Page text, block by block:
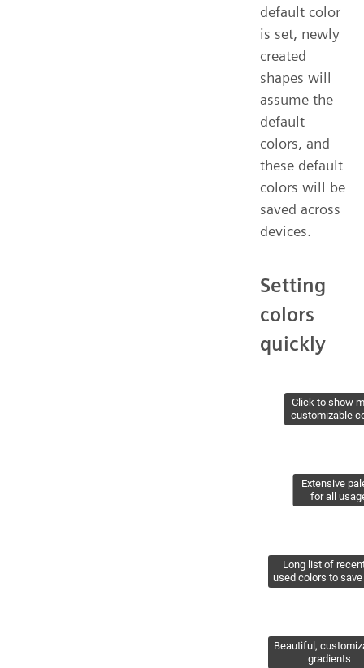
default color
is set, newly
created
shapes will
assume the
default
colors, and
these default
colors will be
saved across
devices.
Setting
colors
quickly